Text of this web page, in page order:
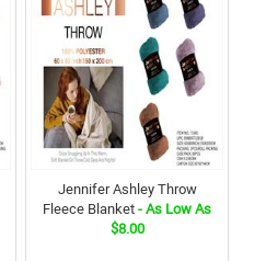
Jennifer Ashley Throw
Fleece Blanket - As Low As
$8.00